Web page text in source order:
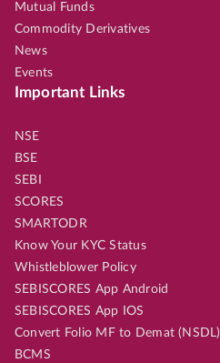
Mutual Funds
Commodity Derivatives
News
Events
Important Links
NSE
BSE
SEBI
SCORES
SMARTODR
Know Your KYC Status
Whistleblower Policy
SEBISCORES App Android
SEBISCORES App IOS
Convert Folio MF to Demat (NSDL)
BCMS